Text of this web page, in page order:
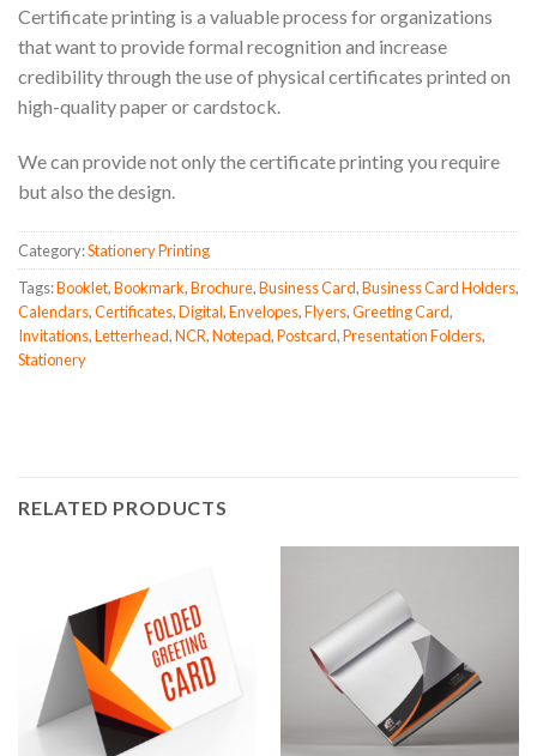
Certificate printing is a valuable process for organizations
that want to provide formal recognition and increase
credibility through the use of physical certificates printed on
high-quality paper or cardstock.
We can provide not only the certificate printing you require
but also the design.
Category:Stationery Printing
Tags:Booklet,Bookmark,Brochure,Business Card,Business Card Holders,
Calendars,Certificates,Digital,Envelopes,Flyers,Greeting Card,
Invitations,Letterhead,NCR,Notepad,Postcard,Presentation Folders,
Stationery
RELATED PRODUCTS